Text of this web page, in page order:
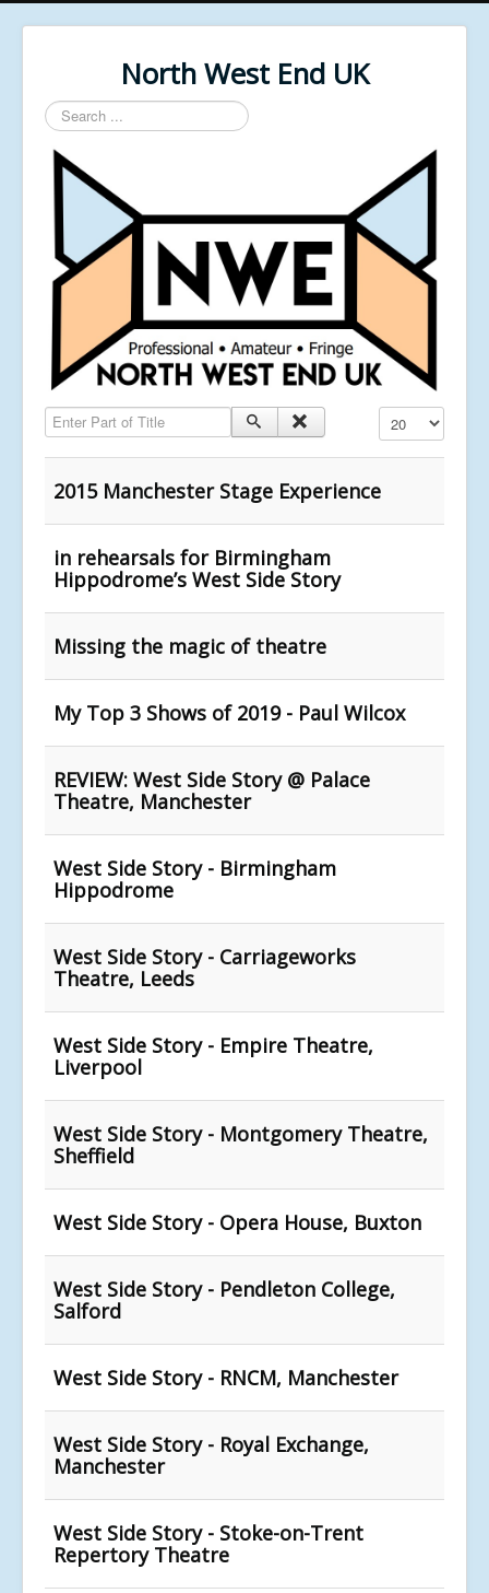
North West End UK
Search
...
Enter Part of Title Display #
2015 Manchester Stage Experience
in rehearsals for Birmingham
Hippodrome’s West Side Story
Missing the magic of theatre
My Top 3 Shows of 2019 - Paul Wilcox
REVIEW: West Side Story @ Palace
Theatre, Manchester
West Side Story - Birmingham
Hippodrome
West Side Story - Carriageworks
Theatre, Leeds
West Side Story - Empire Theatre,
Liverpool
West Side Story - Montgomery Theatre,
Sheffield
West Side Story - Opera House, Buxton
West Side Story - Pendleton College,
Salford
West Side Story - RNCM, Manchester
West Side Story - Royal Exchange,
Manchester
West Side Story - Stoke-on-Trent
Repertory Theatre